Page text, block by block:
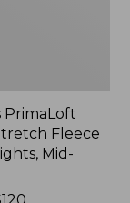
PrimaLoft
Fleece
Mid-